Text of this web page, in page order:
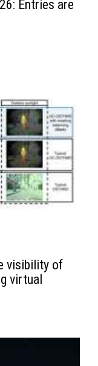
Entries are
visibility of
virtual